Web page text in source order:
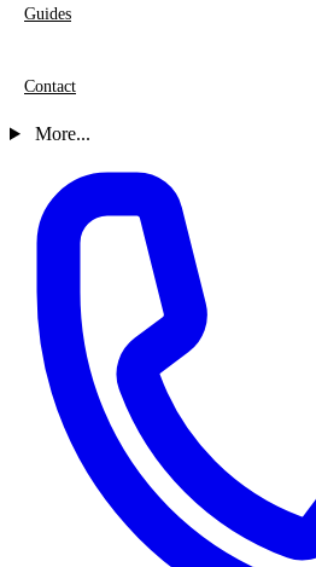
Guides
Contact
More...